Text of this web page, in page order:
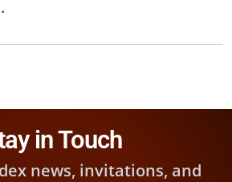
in Touch
news, invitations, and